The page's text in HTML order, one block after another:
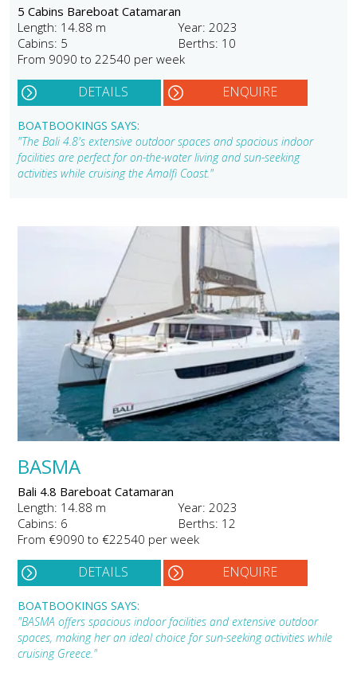
5 Cabins Bareboat Catamaran
Length: 14.88 m
Year: 2023
Cabins: 5
Berths: 10
From 9090 to 22540 per week
DETAILS ENQUIRE
BOATBOOKINGS SAYS:
"The Bali 4.8's extensive outdoor spaces and spacious indoor
facilities are perfect for on-the-water living and sun-seeking
activities while cruising the Amalfi Coast."
BASMA
Bali 4.8 Bareboat Catamaran
Length: 14.88 m
Year: 2023
Cabins: 6
Berths: 12
From €9090 to €22540 per week
DETAILS ENQUIRE
BOATBOOKINGS SAYS:
"BASMA offers spacious indoor facilities and extensive outdoor
spaces, making her an ideal choice for sun-seeking activities while
cruising Greece."